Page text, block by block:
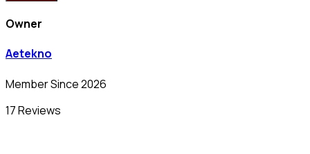
Owner
Aetekno
Member Since 2026
17 Reviews